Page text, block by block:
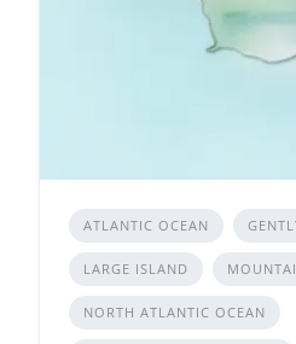
ATLANTIC OCEAN
LARGE ISLAND
NORTH ATLANTIC OCEAN